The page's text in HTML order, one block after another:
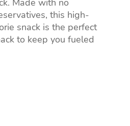
this high-
snack is the perfect
to keep you fueled